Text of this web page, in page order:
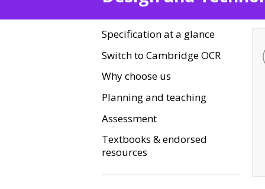
Specification at a glance
Switch to Cambridge OCR
Why choose us
Planning and teaching
Assessment
Textbooks & endorsed
resources